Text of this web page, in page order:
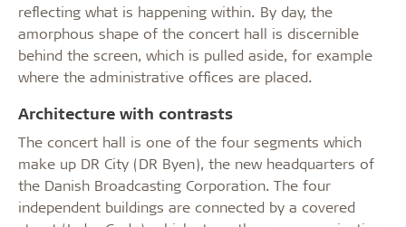
reflecting what is happening within. By day, the
amorphous shape of the concert hall is discernible
behind the screen, which is pulled aside, for example
where the administrative offices are placed.
Architecture with contrasts
The concert hall is one of the four segments which
make up DR City (DR Byen), the new headquarters of
the Danish Broadcasting Corporation. The four
independent buildings are connected by a covered